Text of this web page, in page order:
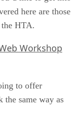
here are those
HTA.
Workshop
to offer
the same way as